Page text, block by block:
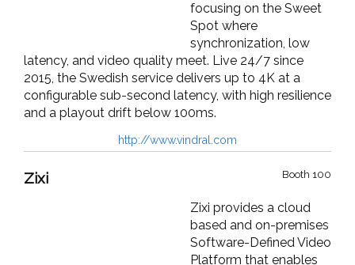
focusing on the Sweet
Spot where
synchronization, low
latency, and video quality meet. Live 24/7 since
2015, the Swedish service delivers up to 4K at a
configurable sub-second latency, with high resilience
and a playout drift below 100ms.
http://www.vindral.com
Booth 100
Zixi
Zixi provides a cloud
based and on-premises
Software-Defined Video
Platform that enables